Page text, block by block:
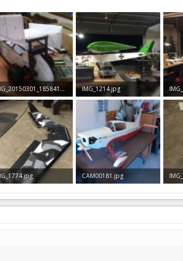
IMG_20150301_185841602.jpg
KB · Views: 46
IMG_1214.jpg
375 KB · Views: 41
CAM00181.jpg